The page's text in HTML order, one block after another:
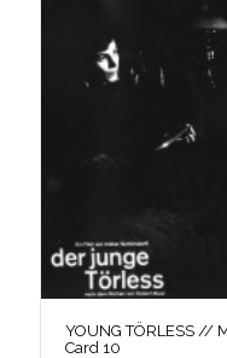
YOUNG TÖRLESS //
Card 10